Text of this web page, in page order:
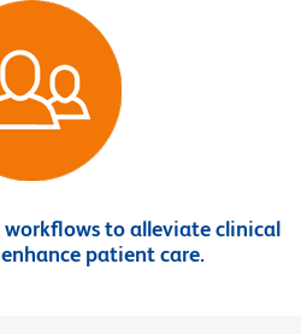
to alleviate clinical
patient care.